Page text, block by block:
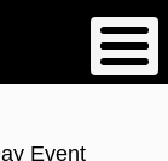
Event